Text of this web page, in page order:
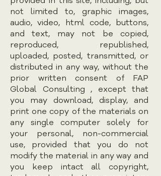
not limited to, graphic images,
audio, video, html code, buttons,
and text, may not be copied,
reproduced, republished,
uploaded, posted, transmitted, or
distributed in any way, without the
prior written consent of FAP
Global Consulting , except that
you may download, display, and
print one copy of the materials on
any single computer solely for
your personal, non-commercial
use, provided that you do not
modify the material in any way and
you keep intact all copyright,